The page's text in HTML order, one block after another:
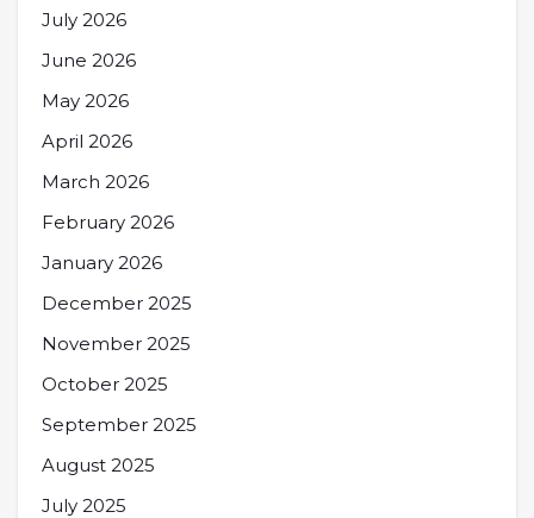
July 2026
June 2026
May 2026
April 2026
March 2026
February 2026
January 2026
December 2025
November 2025
October 2025
September 2025
August 2025
July 2025